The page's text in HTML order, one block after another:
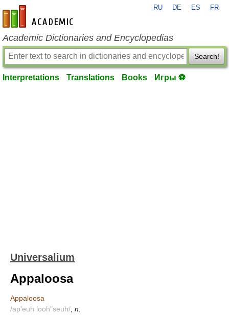
en-academic.com
RU DE ES FR
Academic Dictionaries and Encyclopedias
Search!
Interpretations Translations Books Игры ⚽
Universalium
Appaloosa
Appaloosa
/ap'euh looh"seuh/ n.